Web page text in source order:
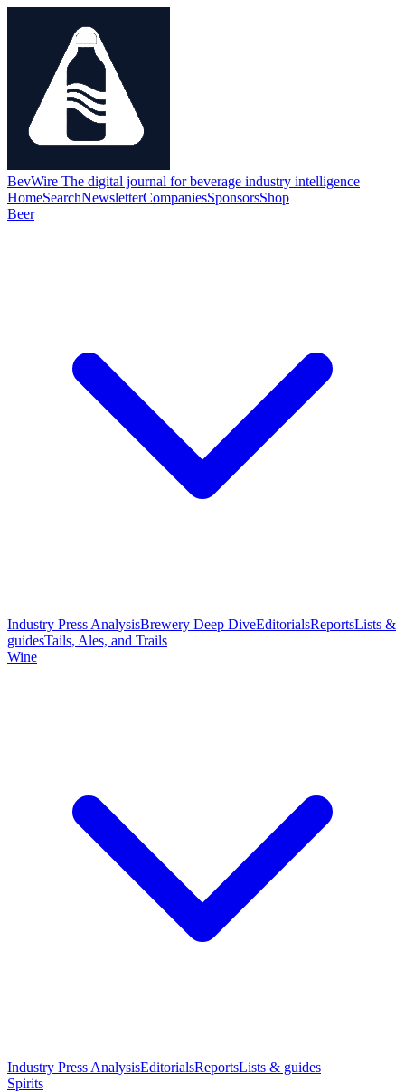
BevWire The digital journal for beverage industry intelligence
HomeSearchNewsletterCompaniesSponsorsShop
Beer
Industry Press AnalysisBrewery Deep DiveEditorialsReportsLists &
guidesTails, Ales, and Trails
Wine
Industry Press AnalysisEditorialsReportsLists & guides
Spirits